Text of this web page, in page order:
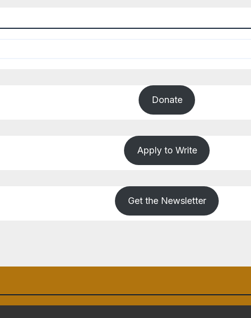
Donate
Apply to Write
Get the Newsletter